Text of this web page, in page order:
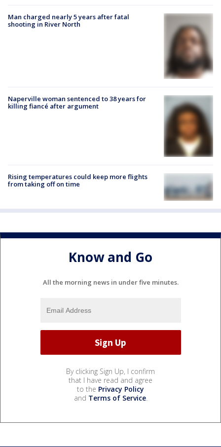
Man charged nearly 5 years after fatal
shooting in River North
Naperville woman sentenced to 38 years for
killing fiancé after argument
Rising temperatures could keep more flights
from taking off on time
Know and Go
All the morning news in under five minutes.
By clicking Sign Up, I confirm
that I have read and agree
to the Privacy Policy
and Terms of Service.